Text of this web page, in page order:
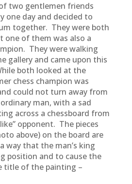
two gentlemen friends
one day and decided to
together. They were both
one of them was also a
They were walking
gallery and came upon this
both looked at the
chess champion was
could not turn away from
man, with a sad
across a chessboard from
opponent. The pieces
above) on the board are
way that the man’s king
position and to cause the
title of the painting –